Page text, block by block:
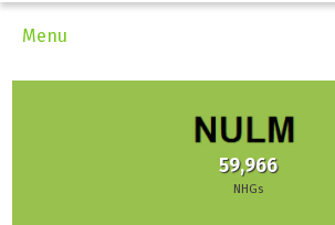
Menu
59,966
NHGs